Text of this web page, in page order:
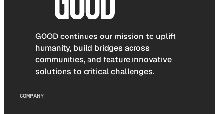
GOOD continues our mission to uplift
humanity, build bridges across
communities, and feature innovative
solutions to critical challenges.
COMPANY